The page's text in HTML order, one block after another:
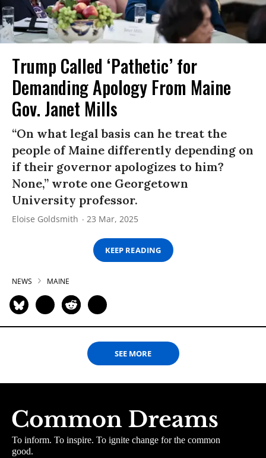
Trump Called ‘Pathetic’ for
Demanding Apology From Maine
Gov. Janet Mills
“On what legal basis can he treat the
people of Maine differently depending on
if their governor apologizes to him?
None,” wrote one Georgetown
University professor.
Eloise Goldsmith 23 Mar, 2025
KEEP READING
NEWS MAINE
SEE MORE
To inform. To inspire. To ignite change for the common
good.